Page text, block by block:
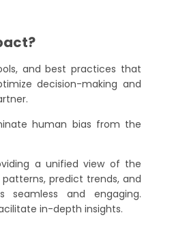
and best practices that
decision-making and
human bias from the
a unified view of the
predict trends, and
seamless and engaging.
in-depth insights.